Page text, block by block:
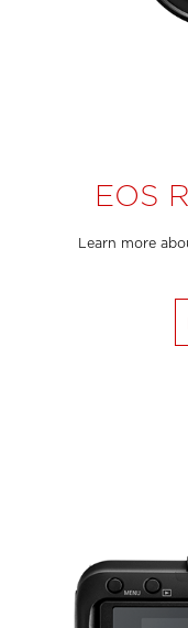
EOS
Learn more